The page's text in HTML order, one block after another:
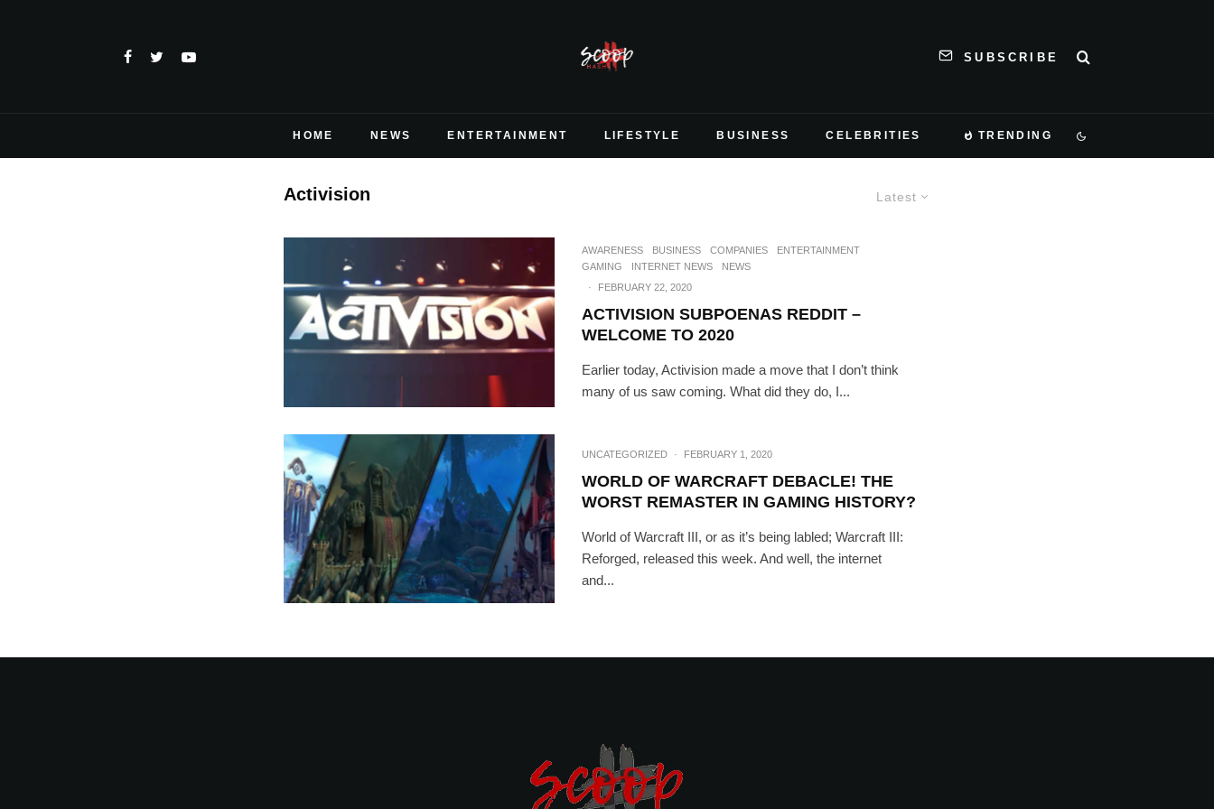
SUBSCRIBE
HOME NEWS ENTERTAINMENT LIFESTYLE BUSINESS CELEBRITIES TRENDING
Latest
Activision
AWARENESS BUSINESS COMPANIES
ENTERTAINMENT
GAMING
INTERNET NEWS
NEWS
·
FEBRUARY 22, 2020
ACTIVISION SUBPOENAS REDDIT –
WELCOME TO 2020
Earlier today, Activision made a move that I don’t think
many of us saw coming. What did they do, I...
UNCATEGORIZED · FEBRUARY 1, 2020
WORLD OF WARCRAFT DEBACLE! THE
WORST REMASTER IN GAMING HISTORY?
World of Warcraft III, or as it’s being labled; Warcraft III:
Reforged, released this week. And well, the internet
and...